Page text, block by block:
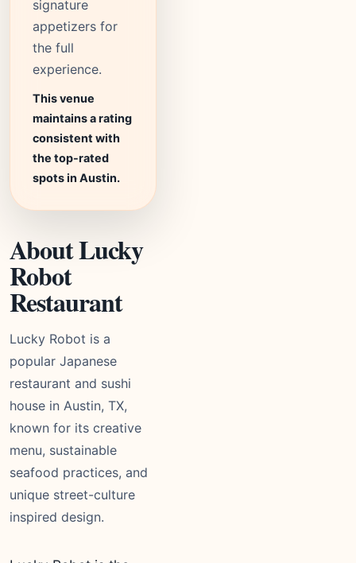
signature
appetizers for
the full
experience.
This venue
maintains a rating
consistent with
the top-rated
spots in Austin.
About Lucky
Robot
Restaurant
Lucky Robot is a
popular Japanese
restaurant and sushi
house in Austin, TX,
known for its creative
menu, sustainable
seafood practices, and
unique street-culture
inspired design.